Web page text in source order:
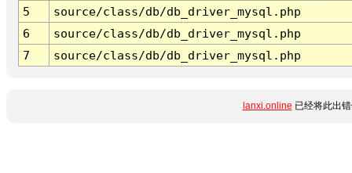
5
source/class/db/db_driver_mysql.php
6
source/class/db/db_driver_mysql.php
7
source/class/db/db_driver_mysql.php
lanxi.online 已经将此出